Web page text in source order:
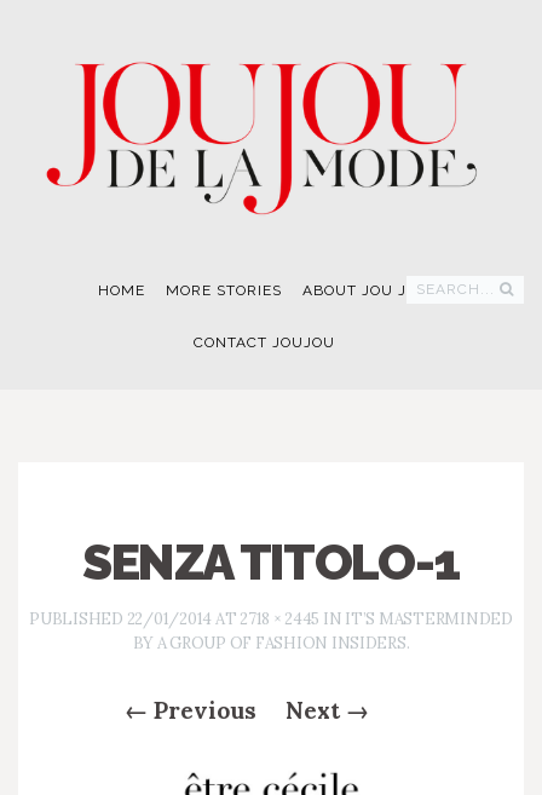
HOME MORE STORIES ABOUT JOU JOU
CONTACT JOUJOU
SEARCH...
SENZA TITOLO-1
PUBLISHED 22/01/2014 AT 2718 × 2445 IN IT’S MASTERMINDED
BY A GROUP OF FASHION INSIDERS.
← Previous Next →